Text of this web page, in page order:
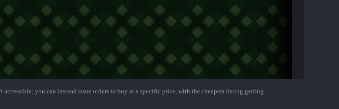
you can instead issue orders to buy at a specific price, with the cheapest listing getting